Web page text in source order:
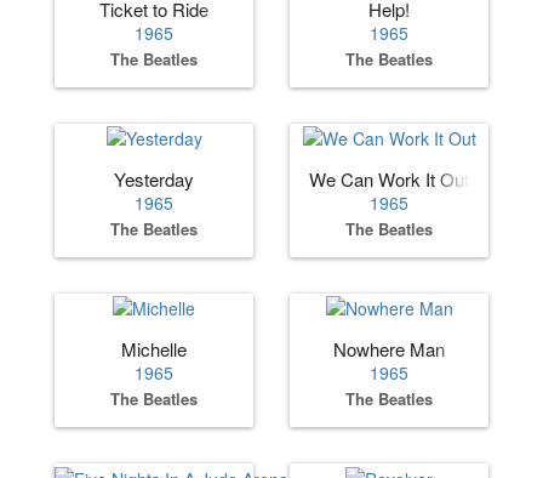
Ticket to Ride
1965
The Beatles
Help!
1965
The Beatles
Yesterday
1965
The Beatles
We Can Work It Out
1965
The Beatles
Michelle
1965
The Beatles
Nowhere Man
1965
The Beatles